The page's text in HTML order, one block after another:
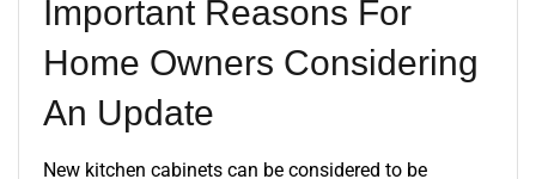
Important Reasons For
Home Owners Considering
An Update
New kitchen cabinets can be considered to be